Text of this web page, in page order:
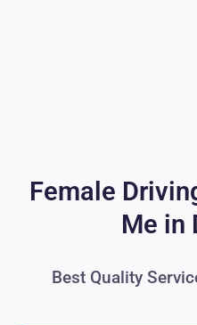
Female
Me in
Best Quality